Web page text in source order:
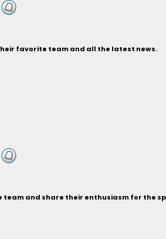
favorite team and all the latest news.
and share their enthusiasm for the